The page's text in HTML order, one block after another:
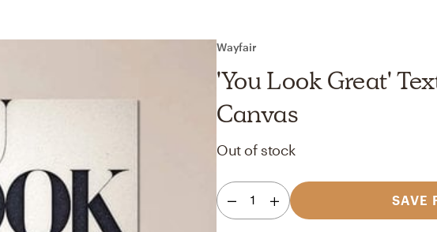
Havenly In-Person
Your perfect Havenly designer, in real life. Available in
select markets
Wayfair
'You Look Great'
Canvas
Out of stock
1 SAVE